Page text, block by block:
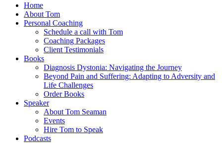
Home
About Tom
Personal Coaching
Schedule a call with Tom
Coaching Packages
Client Testimonials
Books
Diagnosis Dystonia: Navigating the Journey
Beyond Pain and Suffering: Adapting to Adversity and
Life Challenges
Order Books
Speaker
About Tom Seaman
Events
Hire Tom to Speak
Podcasts